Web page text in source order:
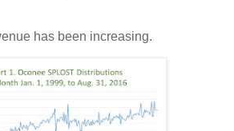
has been increasing.